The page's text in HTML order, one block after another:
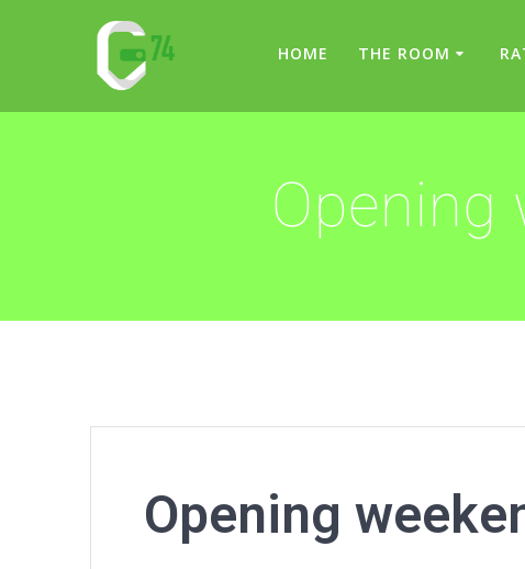
HOME THE ROOM
Opening
Opening